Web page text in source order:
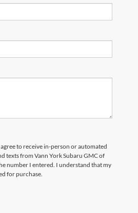
to receive in-person or automated
texts from Vann York Subaru GMC of
number I entered. I understand that my
for purchase.